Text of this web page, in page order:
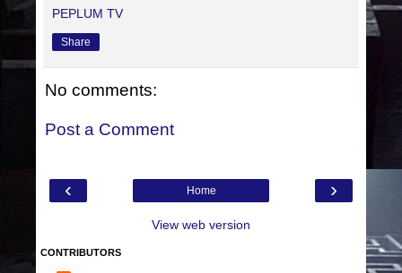
PEPLUM TV
Share
No comments:
Post a Comment
‹ ›
Home
View web version
CONTRIBUTORS